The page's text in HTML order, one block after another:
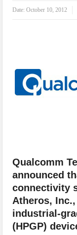
Date:October 10, 2012
Qualcomm
announced
connectivity
Atheros,
industrial-
(HPGP)